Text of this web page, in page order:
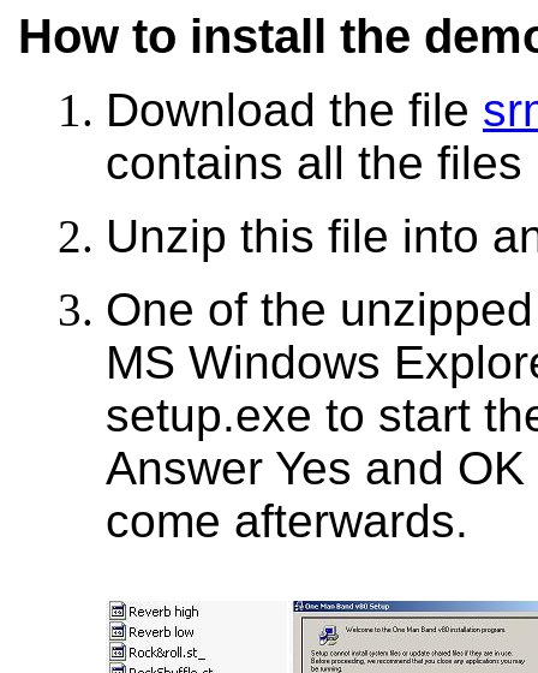
How to install the
Download the file
contains all the
Unzip this file into
One of the
MS Windows
setup.exe to start
Answer Yes and
come afterwards.